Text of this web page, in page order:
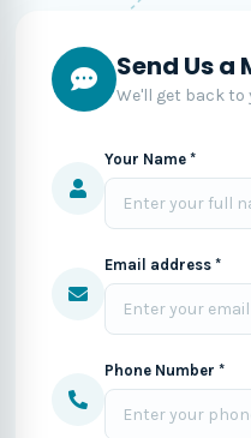
Send Us a
We'll get back to
Your Name *
Email address *
Phone Number *